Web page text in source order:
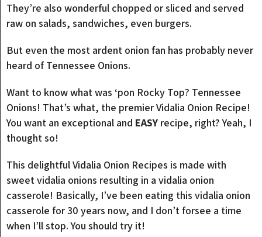
They’re also wonderful chopped or sliced and served
raw on salads, sandwiches, even burgers.
But even the most ardent onion fan has probably never
heard of Tennessee Onions.
Want to know what was ‘pon Rocky Top? Tennessee
Onions! That’s what, the premier Vidalia Onion Recipe!
You want an exceptional and EASY recipe, right? Yeah, I
thought so!
This delightful Vidalia Onion Recipes is made with
sweet vidalia onions resulting in a vidalia onion
casserole! Basically, I’ve been eating this vidalia onion
casserole for 30 years now, and I don’t forsee a time
when I’ll stop. You should try it!